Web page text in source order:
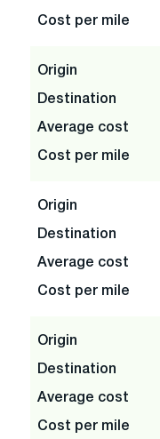
Cost per mile
Origin
Destination
Average cost
Cost per mile
Origin
Destination
Average cost
Cost per mile
Origin
Destination
Average cost
Cost per mile